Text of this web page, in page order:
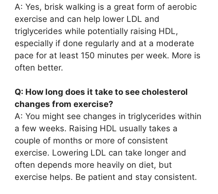
A: Yes, brisk walking is a great form of aerobic
exercise and can help lower LDL and
triglycerides while potentially raising HDL,
especially if done regularly and at a moderate
pace for at least 150 minutes per week. More is
often better.
Q: How long does it take to see cholesterol
changes from exercise?
A: You might see changes in triglycerides within
a few weeks. Raising HDL usually takes a
couple of months or more of consistent
exercise. Lowering LDL can take longer and
often depends more heavily on diet, but
exercise helps. Be patient and stay consistent.